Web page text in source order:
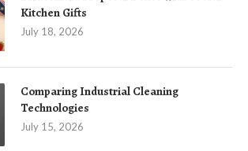
Kitchen Gifts
July 18, 2026
Comparing Industrial Cleaning
Technologies
July 15, 2026